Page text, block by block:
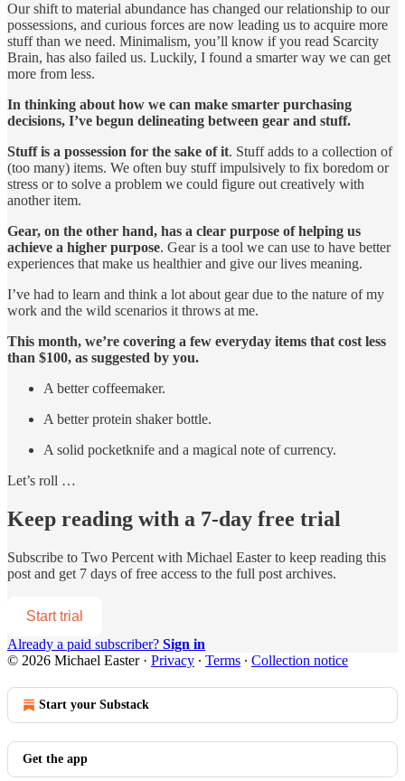
Our shift to material abundance has changed our relationship to our
possessions, and curious forces are now leading us to acquire more
stuff than we need. Minimalism, you’ll know if you read Scarcity
Brain, has also failed us. Luckily, I found a smarter way we can get
more from less.
In thinking about how we can make smarter purchasing
decisions, I’ve begun delineating between gear and stuff.
Stuff is a possession for the sake of it. Stuff adds to a collection of
(too many) items. We often buy stuff impulsively to fix boredom or
stress or to solve a problem we could figure out creatively with
another item.
Gear, on the other hand, has a clear purpose of helping us
achieve a higher purpose. Gear is a tool we can use to have better
experiences that make us healthier and give our lives meaning.
I’ve had to learn and think a lot about gear due to the nature of my
work and the wild scenarios it throws at me.
This month, we’re covering a few everyday items that cost less
than $100, as suggested by you.
A better coffeemaker.
A better protein shaker bottle.
A solid pocketknife and a magical note of currency.
Let’s roll …
Keep reading with a 7-day free trial
Subscribe to Two Percent with Michael Easterto keep reading this
post and get 7 days of free access to the full post archives.
Start trial
Already a paid subscriber? Sign in
© 2026 Michael Easter· Privacy ∙ Terms ∙ Collection notice
Start your Substack
Get the app